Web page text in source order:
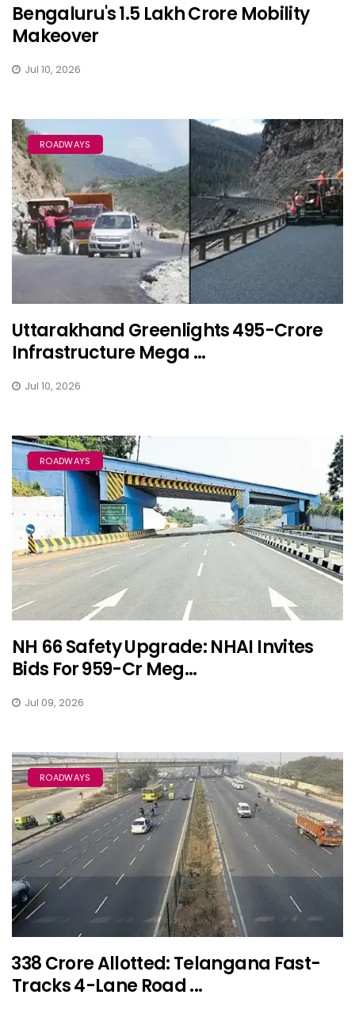
Bengaluru's ₹1.5 Lakh Crore Mobility
Makeover
Jul 10, 2026
ROADWAYS
Uttarakhand Greenlights ₹495-Crore
Infrastructure Mega ...
Jul 10, 2026
ROADWAYS
NH 66 Safety Upgrade: NHAI Invites
Bids For ₹959-Cr Meg...
Jul 09, 2026
ROADWAYS
₹338 Crore Allotted: Telangana Fast-
Tracks 4-Lane Road ...